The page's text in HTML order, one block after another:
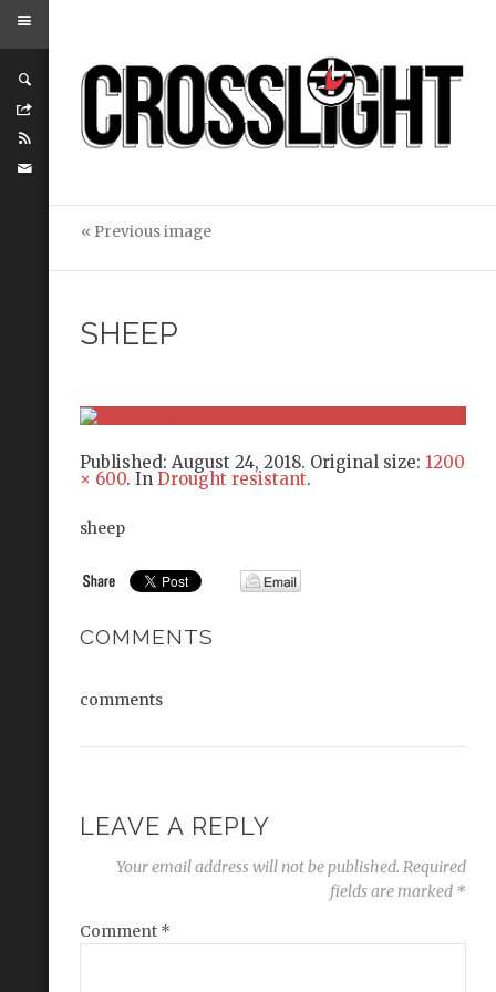
« Previous image
SHEEP
Published: August 24, 2018. Original size: 1200
× 600. In Drought resistant.
sheep
COMMENTS
comments
LEAVE A REPLY
Your email address will not be published. Required
fields are marked *
Comment *